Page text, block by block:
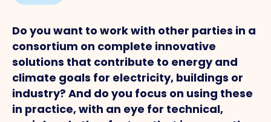
Do you want to work with other parties in a
consortium on complete innovative
solutions that contribute to energy and
climate goals for electricity, buildings or
industry? And do you focus on using these
in practice, with an eye for technical,